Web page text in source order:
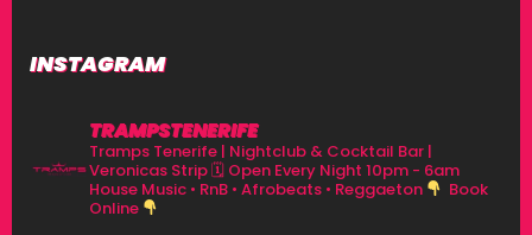
INSTAGRAM
TRAMPSTENERIFE
Tramps Tenerife | Nightclub & Cocktail Bar |
Veronicas Strip🗓 Open Every Night 10pm - 6am
House Music • RnB • Afrobeats • Reggaeton
Book
Online